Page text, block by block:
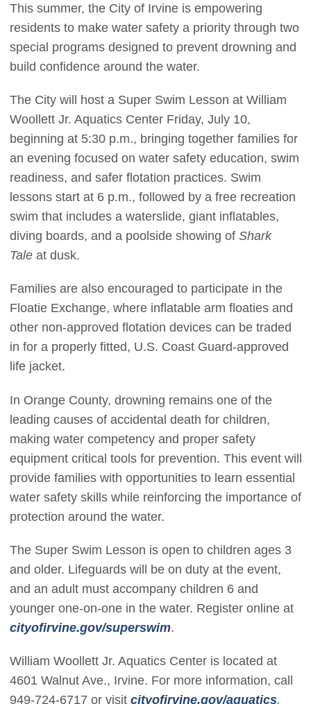
This summer, the City of Irvine is empowering
residents to make water safety a priority through two
special programs designed to prevent drowning and
build confidence around the water.
The City will host a Super Swim Lesson at William
Woollett Jr. Aquatics Center Friday, July 10,
beginning at 5:30 p.m., bringing together families for
an evening focused on water safety education, swim
readiness, and safer flotation practices. Swim
lessons start at 6 p.m., followed by a free recreation
swim that includes a waterslide, giant inflatables,
diving boards, and a poolside showing of Shark
Tale at dusk.
Families are also encouraged to participate in the
Floatie Exchange, where inflatable arm floaties and
other non-approved flotation devices can be traded
in for a properly fitted, U.S. Coast Guard-approved
life jacket.
In Orange County, drowning remains one of the
leading causes of accidental death for children,
making water competency and proper safety
equipment critical tools for prevention. This event will
provide families with opportunities to learn essential
water safety skills while reinforcing the importance of
protection around the water.
The Super Swim Lesson is open to children ages 3
and older. Lifeguards will be on duty at the event,
and an adult must accompany children 6 and
younger one-on-one in the water. Register online at
cityofirvine.gov/superswim(Open in new window)
.
William Woollett Jr. Aquatics Center is located at
4601 Walnut Ave., Irvine. For more information, call
949-724-6717 or visit cityofirvine.gov/aquatics.